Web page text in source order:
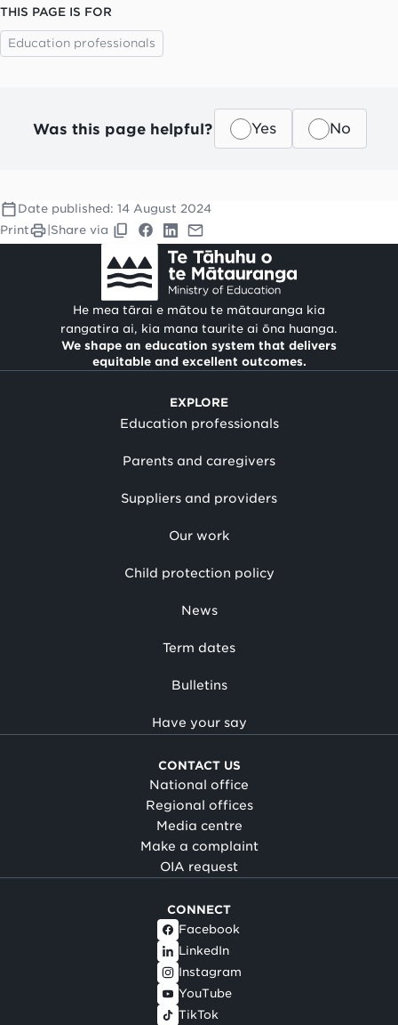
THIS PAGE IS FOR
Education professionals
Was this page helpful? Yes No
Date published: 14 August 2024
Print
Share via
He mea tārai e mātou te mātauranga kia
rangatira ai, kia mana taurite ai ōna huanga.
We shape an education system that delivers
equitable and excellent outcomes.
EXPLORE
Education professionals
Parents and caregivers
Suppliers and providers
Our work
Child protection policy
News
Term dates
Bulletins
Have your say
CONTACT US
National office
Regional offices
Media centre
Make a complaint
OIA request
CONNECT
Facebook
LinkedIn
Instagram
YouTube
TikTok